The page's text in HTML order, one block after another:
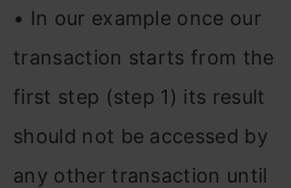
• In our example once our
transaction starts from the
first step (step 1) its result
should not be accessed by
any other transaction until